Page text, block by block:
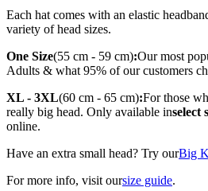
Each hat comes with an elastic
variety of head sizes.
One Size(55 cm - 59 cm):Our most
Adults & what 95% of our customers
XL - 3XL(60 cm - 65 cm):For those
really big head. Only available inselect
online.
Have an extra small head? Try ourBig
For more info, visit oursize guide.